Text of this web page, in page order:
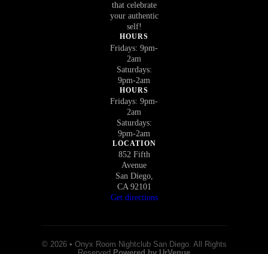
that celebrate
your authentic
self!
HOURS
Fridays: 9pm-
2am
Saturdays:
9pm-2am
HOURS
Fridays: 9pm-
2am
Saturdays:
9pm-2am
LOCATION
852 Fifth
Avenue
San Diego,
CA 92101
Get directions
© 2026 • Onyx Room Nightclub San Diego. All Rights